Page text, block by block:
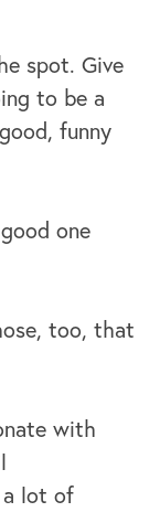
spot. Give
to be a
funny
one
too, that
with
a lot of